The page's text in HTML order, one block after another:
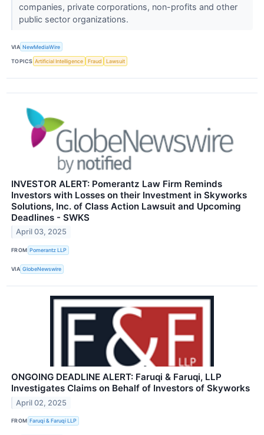
companies, private corporations, non-profits and other
public sector organizations.
VIA NewMediaWire
TOPICS Artificial Intelligence Fraud Lawsuit
INVESTOR ALERT: Pomerantz Law Firm Reminds
Investors with Losses on their Investment in Skyworks
Solutions, Inc. of Class Action Lawsuit and Upcoming
Deadlines - SWKS
April 03, 2025
FROM Pomerantz LLP
VIA GlobeNewswire
ONGOING DEADLINE ALERT: Faruqi & Faruqi, LLP
Investigates Claims on Behalf of Investors of Skyworks
April 02, 2025
FROM Faruqi & Faruqi LLP